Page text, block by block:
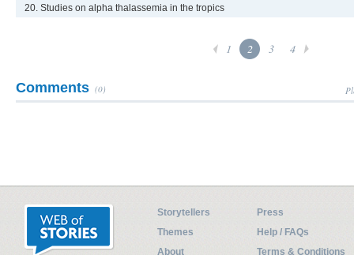
20. Studies on alpha thalassemia in the tropics
1 2 3 4
Comments (0)
Storytellers
Press
Themes
Help / FAQs
About
Terms & Conditions